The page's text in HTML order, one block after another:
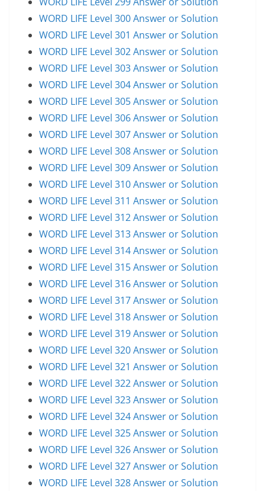
WORD LIFE Level 300 Answer or Solution
WORD LIFE Level 301 Answer or Solution
WORD LIFE Level 302 Answer or Solution
WORD LIFE Level 303 Answer or Solution
WORD LIFE Level 304 Answer or Solution
WORD LIFE Level 305 Answer or Solution
WORD LIFE Level 306 Answer or Solution
WORD LIFE Level 307 Answer or Solution
WORD LIFE Level 308 Answer or Solution
WORD LIFE Level 309 Answer or Solution
WORD LIFE Level 310 Answer or Solution
WORD LIFE Level 311 Answer or Solution
WORD LIFE Level 312 Answer or Solution
WORD LIFE Level 313 Answer or Solution
WORD LIFE Level 314 Answer or Solution
WORD LIFE Level 315 Answer or Solution
WORD LIFE Level 316 Answer or Solution
WORD LIFE Level 317 Answer or Solution
WORD LIFE Level 318 Answer or Solution
WORD LIFE Level 319 Answer or Solution
WORD LIFE Level 320 Answer or Solution
WORD LIFE Level 321 Answer or Solution
WORD LIFE Level 322 Answer or Solution
WORD LIFE Level 323 Answer or Solution
WORD LIFE Level 324 Answer or Solution
WORD LIFE Level 325 Answer or Solution
WORD LIFE Level 326 Answer or Solution
WORD LIFE Level 327 Answer or Solution
WORD LIFE Level 328 Answer or Solution